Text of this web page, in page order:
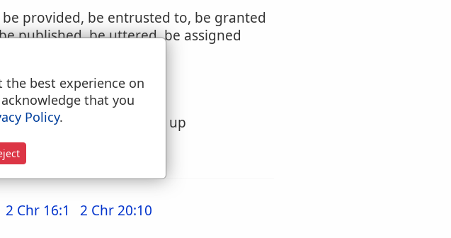
provided, be entrusted to, be granted
published, be uttered, be assigned
inflicted
given up, be delivered up
2 Chr 16:1 2 Chr 20:10
the best experience on
that you
Policy.